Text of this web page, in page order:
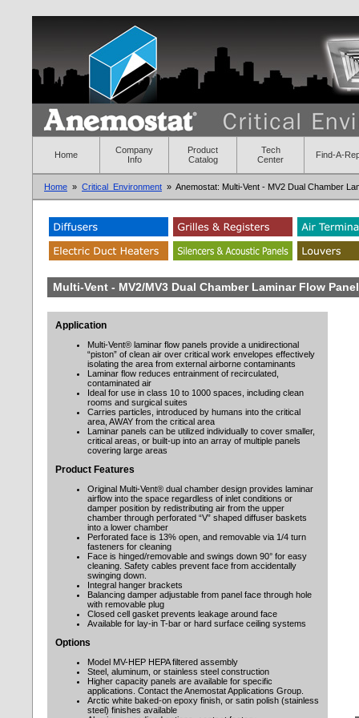
Home
Company
Info
Product
Catalog
Tech
Center
Find-A-
Home » Critical_Environment » Anemostat: Multi-Vent - MV2 Dual Chamber
Multi-Vent - MV2/MV3 Dual Chamber Laminar Flow
Application
Multi-Vent® laminar flow panels provide a unidirectional
“piston” of clean air over critical work envelopes effectively
isolating the area from external airborne contaminants
Laminar flow reduces entrainment of recirculated,
contaminated air
Ideal for use in class 10 to 1000 spaces, including clean
rooms and surgical suites
Carries particles, introduced by humans into the critical
area, AWAY from the critical area
Laminar panels can be utilized individually to cover smaller,
critical areas, or built-up into an array of multiple panels
covering large areas
Product Features
Original Multi-Vent® dual chamber design provides laminar
airflow into the space regardless of inlet conditions or
damper position by redistributing air from the upper
chamber through perforated “V” shaped diffuser baskets
into a lower chamber
Perforated face is 13% open, and removable via 1/4 turn
fasteners for cleaning
Face is hinged/removable and swings down 90° for easy
cleaning. Safety cables prevent face from accidentally
swinging down.
Integral hanger brackets
Balancing damper adjustable from panel face through hole
with removable plug
Closed cell gasket prevents leakage around face
Available for lay-in T-bar or hard surface ceiling systems
Options
Model MV-HEP HEPA filtered assembly
Steel, aluminum, or stainless steel construction
Higher capacity panels are available for specific
applications. Contact the Anemostat Applications Group.
Arctic white baked-on epoxy finish, or satin polish (stainless
steel) finishes available